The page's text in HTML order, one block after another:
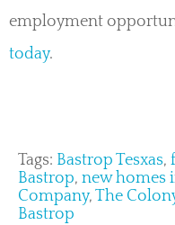
employment
today.
Tags: Bastrop Tesxas,
Bastrop, new homes
Company, The
Bastrop